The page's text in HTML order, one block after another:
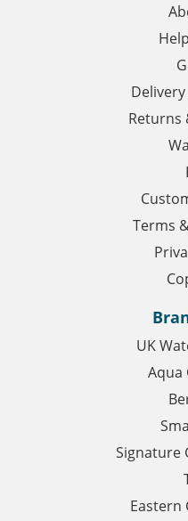
Returns
Terms
UK
Aqua
Signature
Eastern